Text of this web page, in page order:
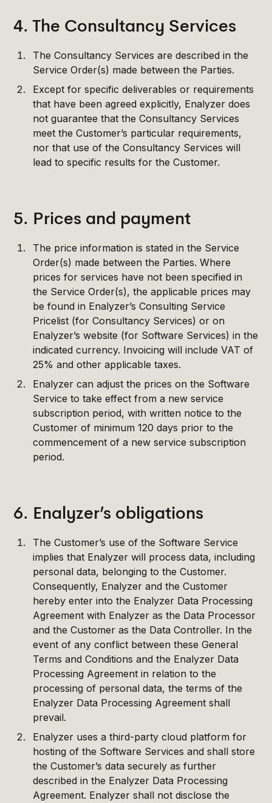
4. The Consultancy Services
The Consultancy Services are described in the
Service Order(s) made between the Parties.
Except for specific deliverables or requirements
that have been agreed explicitly, Enalyzer does
not guarantee that the Consultancy Services
meet the Customer’s particular requirements,
nor that use of the Consultancy Services will
lead to specific results for the Customer.
5. Prices and payment
The price information is stated in the Service
Order(s) made between the Parties. Where
prices for services have not been specified in
the Service Order(s), the applicable prices may
be found in Enalyzer’s Consulting Service
Pricelist (for Consultancy Services) or on
Enalyzer’s website (for Software Services) in the
indicated currency. Invoicing will include VAT of
25% and other applicable taxes.
Enalyzer can adjust the prices on the Software
Service to take effect from a new service
subscription period, with written notice to the
Customer of minimum 120 days prior to the
commencement of a new service subscription
period.
6. Enalyzer’s obligations
The Customer’s use of the Software Service
implies that Enalyzer will process data, including
personal data, belonging to the Customer.
Consequently, Enalyzer and the Customer
hereby enter into the Enalyzer Data Processing
Agreement with Enalyzer as the Data Processor
and the Customer as the Data Controller. In the
event of any conflict between these General
Terms and Conditions and the Enalyzer Data
Processing Agreement in relation to the
processing of personal data, the terms of the
Enalyzer Data Processing Agreement shall
prevail.
Enalyzer uses a third-party cloud platform for
hosting of the Software Services and shall store
the Customer’s data securely as further
described in the Enalyzer Data Processing
Agreement. Enalyzer shall not disclose the